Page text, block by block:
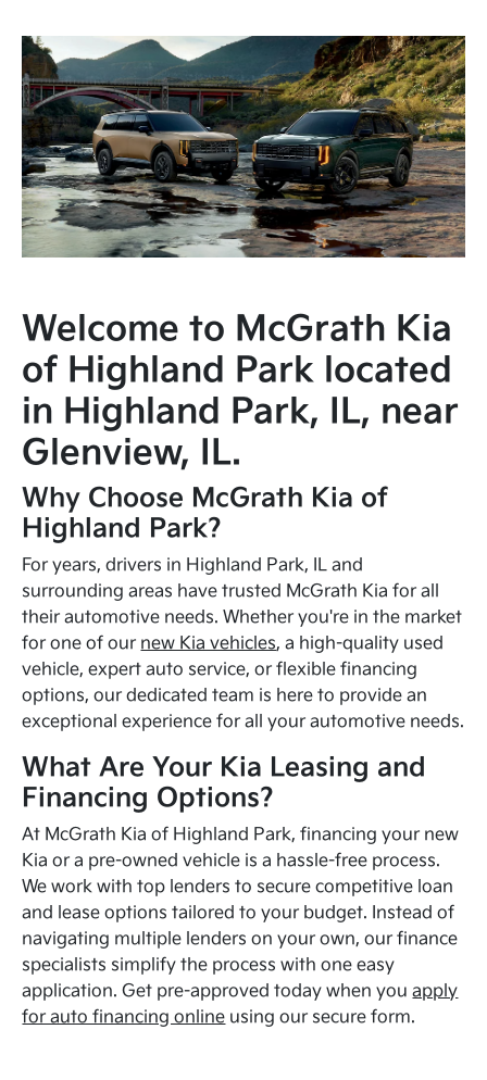
Welcome to McGrath Kia
of Highland Park located
in Highland Park, IL, near
Glenview, IL.
Why Choose McGrath Kia of
Highland Park?
For years, drivers in Highland Park, IL and
surrounding areas have trusted McGrath Kia for all
their automotive needs. Whether you're in the market
for one of our new Kia vehicles, a high-quality used
vehicle, expert auto service, or flexible financing
options, our dedicated team is here to provide an
exceptional experience for all your automotive needs.
What Are Your Kia Leasing and
Financing Options?
At McGrath Kia of Highland Park, financing your new
Kia or a pre-owned vehicle is a hassle-free process.
We work with top lenders to secure competitive loan
and lease options tailored to your budget. Instead of
navigating multiple lenders on your own, our finance
specialists simplify the process with one easy
application. Get pre-approved today when youapply
for auto financing online using our secure form.